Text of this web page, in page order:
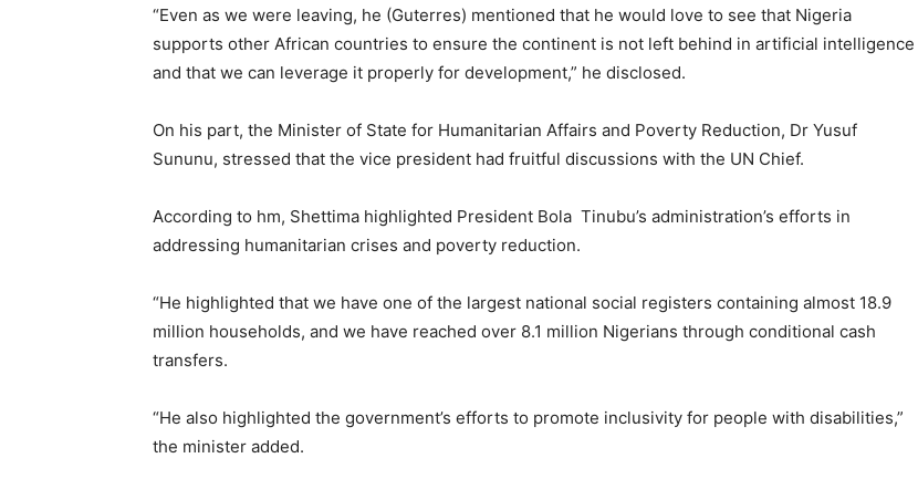
“Even as we were leaving, he (Guterres) mentioned that he would love to see that Nigeria
supports other African countries to ensure the continent is not left behind in artificial intelligence
and that we can leverage it properly for development,” he disclosed.
On his part, the Minister of State for Humanitarian Affairs and Poverty Reduction, Dr Yusuf
Sununu, stressed that the vice president had fruitful discussions with the UN Chief.
According to hm, Shettima highlighted President Bola Tinubu’s administration’s efforts in
addressing humanitarian crises and poverty reduction.
“He highlighted that we have one of the largest national social registers containing almost 18.9
million households, and we have reached over 8.1 million Nigerians through conditional cash
transfers.
“He also highlighted the government’s efforts to promote inclusivity for people with disabilities,”
the minister added.